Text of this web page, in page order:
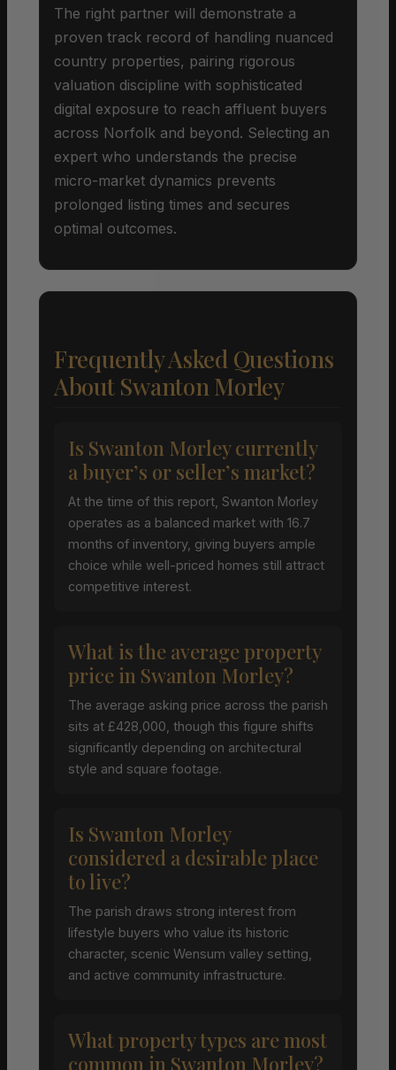
The right partner will demonstrate a
proven track record of handling nuanced
country properties, pairing rigorous
valuation discipline with sophisticated
digital exposure to reach affluent buyers
across Norfolk and beyond. Selecting an
expert who understands the precise
micro-market dynamics prevents
prolonged listing times and secures
optimal outcomes.
Frequently Asked Questions
About Swanton Morley
Is Swanton Morley currently
a buyer’s or seller’s market?
At the time of this report, Swanton Morley
operates as a balanced market with 16.7
months of inventory, giving buyers ample
choice while well-priced homes still attract
competitive interest.
What is the average property
price in Swanton Morley?
The average asking price across the parish
sits at £428,000, though this figure shifts
significantly depending on architectural
style and square footage.
Is Swanton Morley
considered a desirable place
to live?
The parish draws strong interest from
lifestyle buyers who value its historic
character, scenic Wensum valley setting,
and active community infrastructure.
What property types are most
common in Swanton Morley?